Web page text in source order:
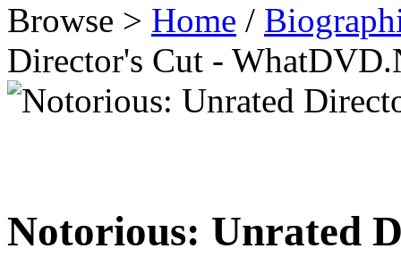
Browse > Home /
Director's Cut -
Notorious: Unrated